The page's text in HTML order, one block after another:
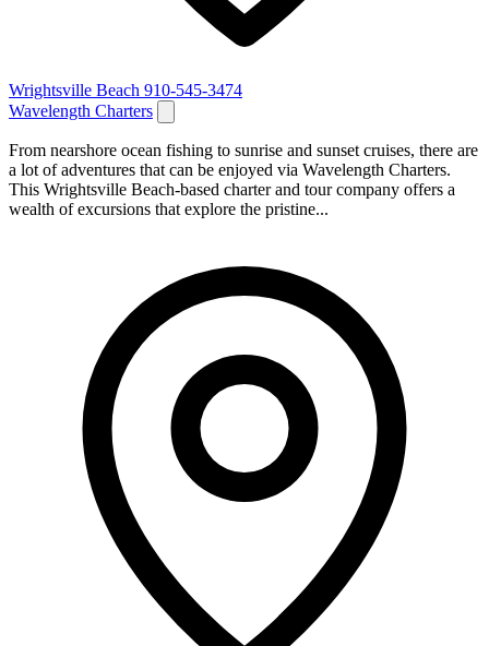
Wrightsville Beach 910-545-3474
Wavelength Charters
From nearshore ocean fishing to sunrise and sunset cruises, there are
a lot of adventures that can be enjoyed via Wavelength Charters.
This Wrightsville Beach-based charter and tour company offers a
wealth of excursions that explore the pristine...